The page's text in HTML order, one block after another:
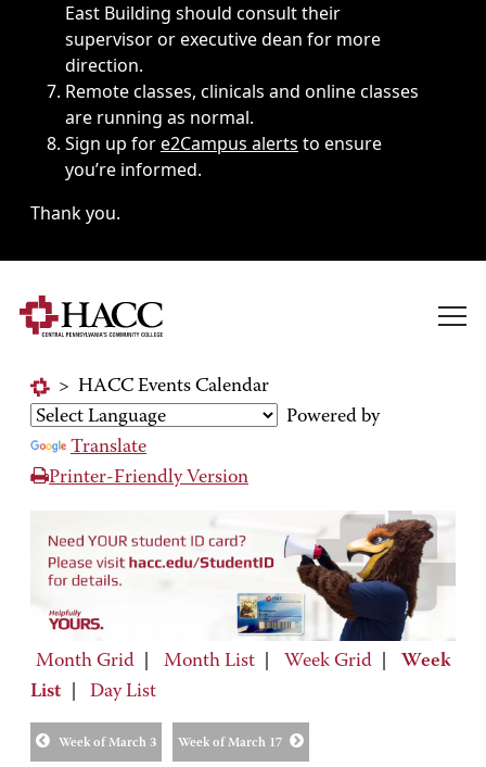
East Building should consult their
supervisor or executive dean for more
direction.
Remote classes, clinicals and online classes
are running as normal.
Sign up fore2Campus alerts to ensure
you’re informed.
Thank you.
> HACC Events Calendar
Powered by
Translate
Printer-Friendly Version
Month Grid Month List Week Grid
Week
List
Day List
Week of March 3 Week of March 17